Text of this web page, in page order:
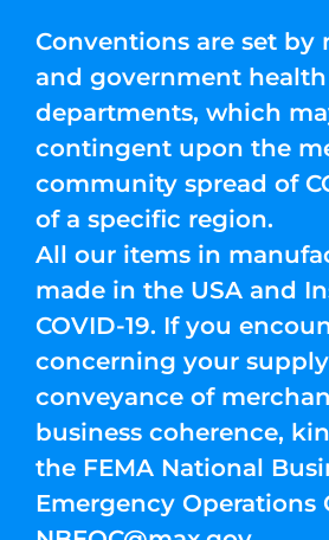
Conventions are set by
and government health
departments, which
contingent upon the
community spread of
of a specific region.
All our items in
made in the USA and
COVID-19. If you
concerning your
conveyance of
business coherence,
the FEMA National
Emergency Operations